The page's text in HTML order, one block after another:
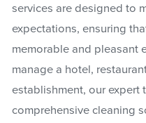
services are designed to
expectations, ensuring
memorable and pleasant
manage a hotel,
establishment, our expert
comprehensive cleaning